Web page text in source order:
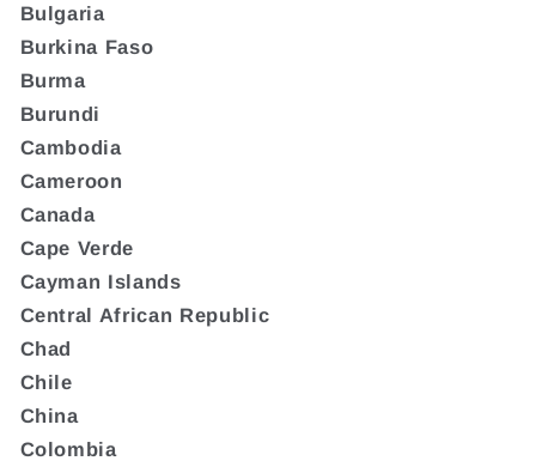
Bulgaria
Burkina Faso
Burma
Burundi
Cambodia
Cameroon
Canada
Cape Verde
Cayman Islands
Central African Republic
Chad
Chile
China
Colombia